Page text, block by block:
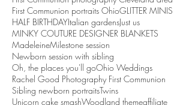
First Communion portraits OhioGLITTER MINIS
HALF BIRTHDAYItalian gardensJust us
MINKY COUTURE DESIGNER BLANKETS
MadeleineMilestone session
Newborn session with sibling
Oh, the places you'll goOhio Weddings
Rachel Good Photography First Communion
Sibling newborn portraitsTwins
Unicorn cake smashWoodland themeaffiliate